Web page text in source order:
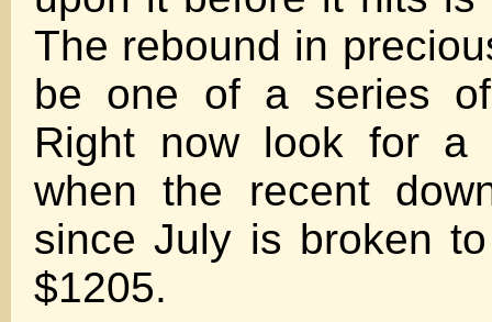
The rebound in
be one of a series
Right now look for a
when the recent
since July is broken
$1205.